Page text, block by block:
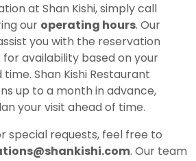
at Shan Kishi, simply call
our operating hours. Our
you with the reservation
availability based on your
Shan Kishi Restaurant
up to a month in advance,
your visit ahead of time.
special requests, feel free to
. Our team